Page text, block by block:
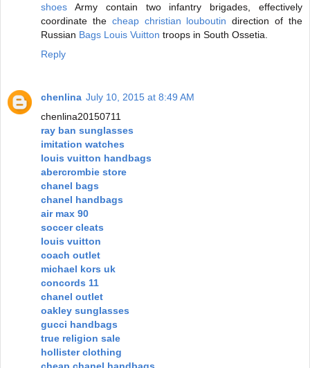
shoes Army contain two infantry brigades, effectively
coordinate the cheap christian louboutin direction of the
Russian Bags Louis Vuitton troops in South Ossetia.
Reply
chenlina July 10, 2015 at 8:49 AM
chenlina20150711
ray ban sunglasses
imitation watches
louis vuitton handbags
abercrombie store
chanel bags
chanel handbags
air max 90
soccer cleats
louis vuitton
coach outlet
michael kors uk
concords 11
chanel outlet
oakley sunglasses
gucci handbags
true religion sale
hollister clothing
cheap chanel handbags